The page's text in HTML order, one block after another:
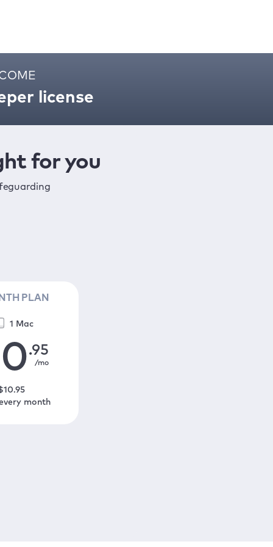
license
for you
PLAN
1 Mac
.95
/mo
10.95
month